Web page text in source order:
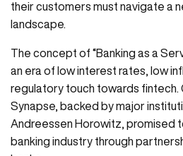
their customers must navigate a
landscape.
The concept of “Banking as a
an era of low interest rates, low
regulatory touch towards fintech.
Synapse, backed by major
Andreessen Horowitz, promised
banking industry through